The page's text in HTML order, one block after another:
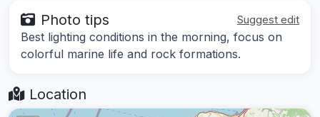
Photo tips Suggest edit
Best lighting conditions in the morning, focus on
colorful marine life and rock formations.
Location